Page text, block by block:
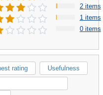
2 items
1 items
0 items
rating Usefulness